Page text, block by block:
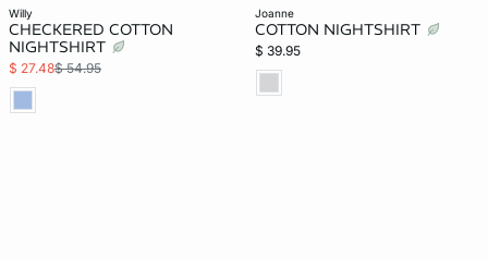
willy
CHECKERED COTTON
NIGHTSHIRT
$ 27.48$ 54.95
joanne
COTTON NIGHTSHIRT
$ 39.95